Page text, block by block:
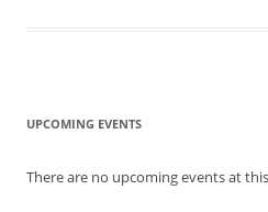
UPCOMING EVENTS
There are no upcoming events at